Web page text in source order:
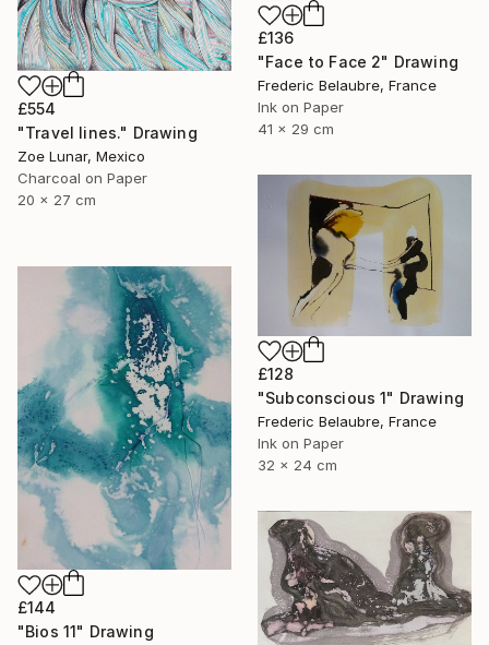
£554
"Travel lines." Drawing
Zoe Lunar, Mexico
Charcoal on Paper
20 x 27 cm
£136
"Face to Face 2" Drawing
Frederic Belaubre, France
Ink on Paper
41 x 29 cm
£128
"Subconscious 1" Drawing
Frederic Belaubre, France
Ink on Paper
32 x 24 cm
£144
"Bios 11" Drawing